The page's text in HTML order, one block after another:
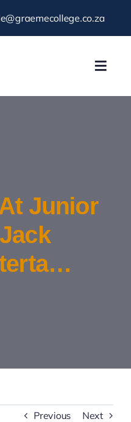
About Us
Gallery
Resources
Junior
Previous Next